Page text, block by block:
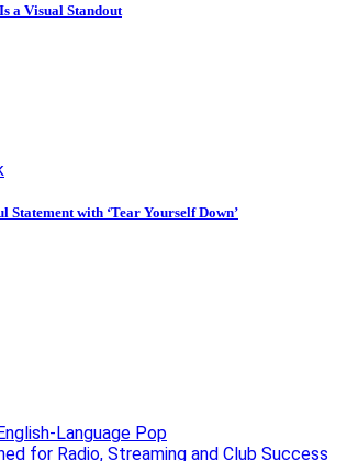
a Visual Standout
with ‘Tear Yourself Down’
Language Pop
for Radio, Streaming and Club Success